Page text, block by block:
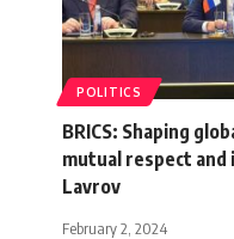
POLITICS
BRICS: Shaping
mutual respect and
Lavrov
February 2, 2024